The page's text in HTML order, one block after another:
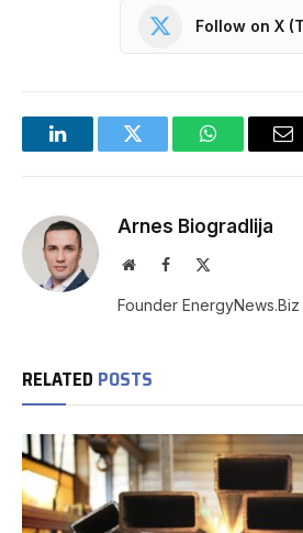
Follow on X
LinkedInTwitter WhatsApp
Arnes Biogradlija
WebsiteFacebook
Founder EnergyNews.Biz
RELATED POSTS